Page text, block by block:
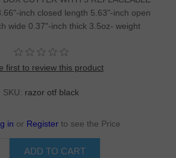
inch closed length 5.63"-inch open
wide 0.37"-inch thick 3.5oz- weight
first to review this product
SKU: razor otf black
in or Register to see the Price